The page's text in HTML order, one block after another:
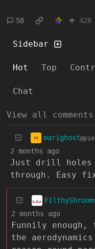
58 428
Sidebar
Hot Top
Chat
View all
marighost
2 months ago
Just drill
through. Easy
2 months ago
Funnily enough,
the